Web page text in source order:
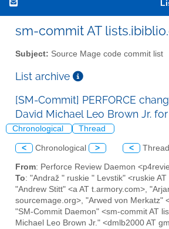
sm-commit AT
Subject: Source Mage code commit list
List archive
[SM-Commit] PERFORCE
David Michael Leo Brown Jr.
Chronological Thread
< Chronological > < Thread
From: Perforce Review Daemon
To: "Andraž " ruskie " Levstik" <ruskie
"Andrew Stitt" <a AT t.armory.com>,
sourcemage.org>, "Arwed von Merkatz"
"SM-Commit Daemon" <sm-commit AT
Michael Leo Brown Jr." <dmlb2000 AT